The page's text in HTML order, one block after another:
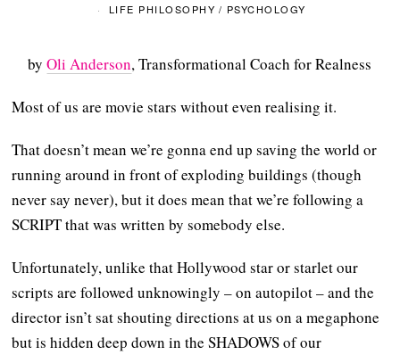
LIFE PHILOSOPHY / PSYCHOLOGY
byOli Anderson, Transformational Coach for Realness
Most of us are movie stars without even realising it.
That doesn’t mean we’re gonna end up saving the world or
running around in front of exploding buildings (though
never say never), but it does mean that we’re following a
SCRIPT that was written by somebody else.
Unfortunately, unlike that Hollywood star or starlet our
scripts are followed unknowingly – on autopilot – and the
director isn’t sat shouting directions at us on a megaphone
but is hidden deep down in the SHADOWS of our